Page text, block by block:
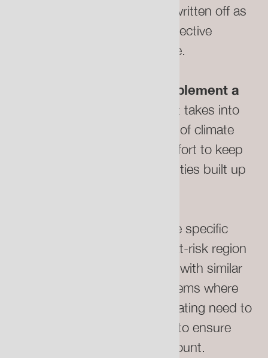
These people cannot just be written off as
individual casualties of our collective
mismanagement of the climate.
There must be policy to implement a
that takes into
account the emotional impact of climate
displacement by making an effort to keep
the long-established communities built up
Those with attachments to the specific
geography and climate of an at-risk region
should be relocated to places with similar
human and biological ecosystems where
possible. Those who are relocating need to
be consulted on this process to ensure
their needs are taken into account.